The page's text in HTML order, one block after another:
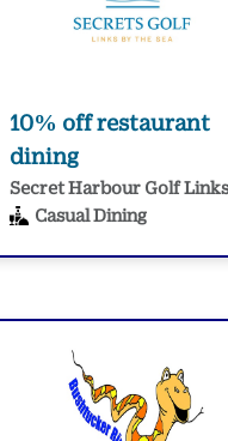
10% off restaurant
dining
Secret Harbour Golf Links
Casual Dining